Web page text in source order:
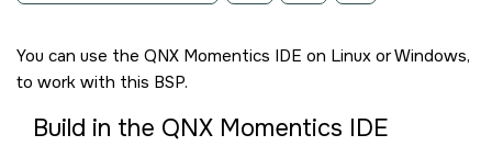
You can use the QNX Momentics IDE on Linux or Windows,
to work with this BSP.
Build in the QNX Momentics IDE